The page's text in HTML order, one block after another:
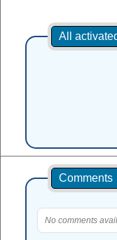
All
Comments
No comments